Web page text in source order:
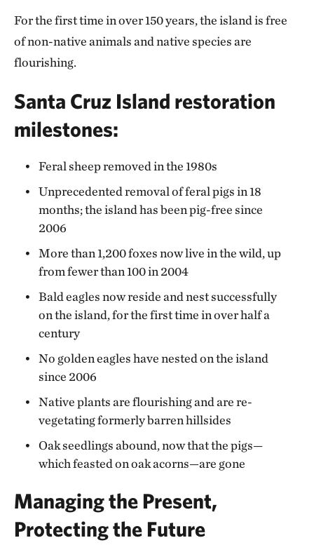
For the first time in over 150 years, the island is free
of non-native animals and native species are
flourishing.
Santa Cruz Island restoration
milestones:
Feral sheep removed in the 1980s
Unprecedented removal of feral pigs in 18
months; the island has been pig-free since
2006
More than 1,200 foxes now live in the wild, up
from fewer than 100 in 2004
Bald eagles now reside and nest successfully
on the island, for the first time in over half a
century
No golden eagles have nested on the island
since 2006
Native plants are flourishing and are re-
vegetating formerly barren hillsides
Oak seedlings abound, now that the pigs—
which feasted on oak acorns—are gone
Managing the Present,
Protecting the Future